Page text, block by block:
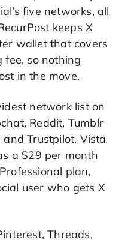
five networks, all
keeps X
wallet that covers
fee, so nothing
in the move.
network list on
Reddit, Tumblr
Trustpilot. Vista
a $29 per month
plan,
user who gets X
Threads,